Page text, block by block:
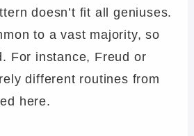
doesn’t fit all geniuses.
to a vast majority, so
For instance, Freud or
different routines from
here.